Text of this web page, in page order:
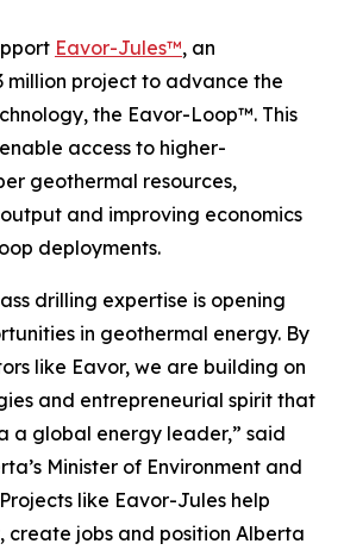
Eavor-Jules™, an
million project to advance the
the Eavor-Loop™. This
access to higher-
geothermal resources,
and improving economics
deployments.
drilling expertise is opening
in geothermal energy. By
like Eavor, we are building on
and entrepreneurial spirit that
a global energy leader,” said
Minister of Environment and
like Eavor-Jules help
create jobs and position Alberta